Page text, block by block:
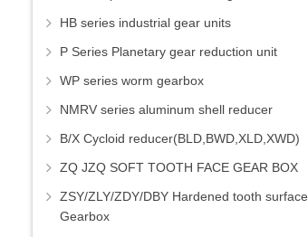
HB series industrial gear units
P Series Planetary gear reduction unit
WP series worm gearbox
NMRV series aluminum shell reducer
B/X Cycloid reducer(BLD,BWD,XLD,XWD)
ZQ JZQ SOFT TOOTH FACE GEAR BOX
ZSY/ZLY/ZDY/DBY Hardened tooth surface
Gearbox